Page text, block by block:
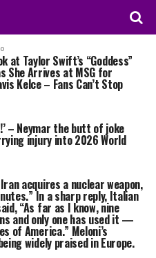
at Taylor Swift’s “Goddess”
She Arrives at MSG for
Kelce – Fans Can’t Stop
– Neymar the butt of joke
injury into 2026 World
acquires a nuclear weapon,
In a sharp reply, Italian
“As far as I know, nine
and only one has used it —
of America.” Meloni’s
widely praised in Europe.